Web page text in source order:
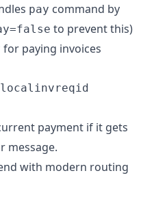
pay command by
to prevent this)
for paying invoices
localinvreqid
payment if it gets
message.
with modern routing